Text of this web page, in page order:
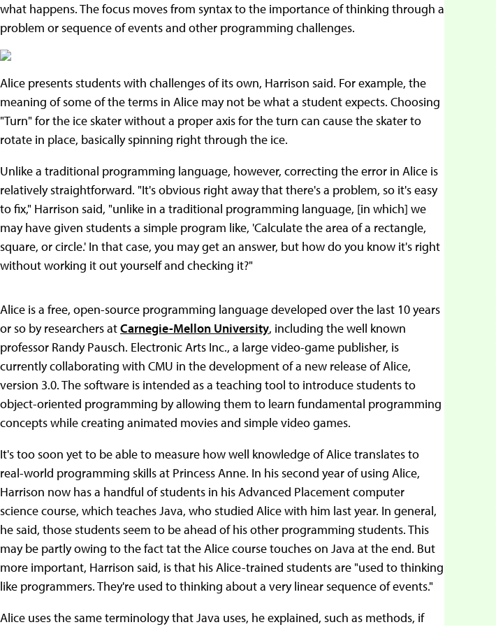
what happens. The focus moves from syntax to the importance of thinking through a
problem or sequence of events and other programming challenges.
Alice presents students with challenges of its own, Harrison said. For example, the
meaning of some of the terms in Alice may not be what a student expects. Choosing
"Turn" for the ice skater without a proper axis for the turn can cause the skater to
rotate in place, basically spinning right through the ice.
Unlike a traditional programming language, however, correcting the error in Alice is
relatively straightforward. "It's obvious right away that there's a problem, so it's easy
to fix," Harrison said, "unlike in a traditional programming language, [in which] we
may have given students a simple program like, 'Calculate the area of a rectangle,
square, or circle.' In that case, you may get an answer, but how do you know it's right
without working it out yourself and checking it?"
Alice is a free, open-source programming language developed over the last 10 years
or so by researchers atCarnegie-Mellon University, including the well known
professor Randy Pausch. Electronic Arts Inc., a large video-game publisher, is
currently collaborating with CMU in the development of a new release of Alice,
version 3.0. The software is intended as a teaching tool to introduce students to
object-oriented programming by allowing them to learn fundamental programming
concepts while creating animated movies and simple video games.
It's too soon yet to be able to measure how well knowledge of Alice translates to
real-world programming skills at Princess Anne. In his second year of using Alice,
Harrison now has a handful of students in his Advanced Placement computer
science course, which teaches Java, who studied Alice with him last year. In general,
he said, those students seem to be ahead of his other programming students. This
may be partly owing to the fact tat the Alice course touches on Java at the end. But
more important, Harrison said, is that his Alice-trained students are "used to thinking
like programmers. They're used to thinking about a very linear sequence of events."
Alice uses the same terminology that Java uses, he explained, such as methods, if